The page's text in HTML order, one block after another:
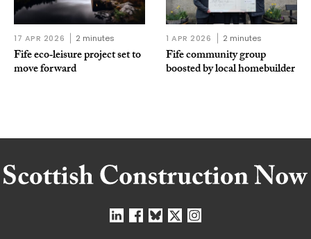
17 APR 2026 2 minutes
Fife eco‑leisure project set to
move forward
1 APR 2026 2 minutes
Fife community group
boosted by local homebuilder